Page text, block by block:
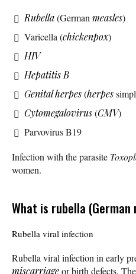
Rubella(Germanmeasles)
Varicella (chickenpox)
HIV
Hepatitis B
Genital herpes(herpes
Cytomegalovirus(CMV)
Parvovirus B19
Infection with the parasite
women.
What is rubella (German
Rubella viral infection
Rubella viral infection in early
miscarriageor birth defects.